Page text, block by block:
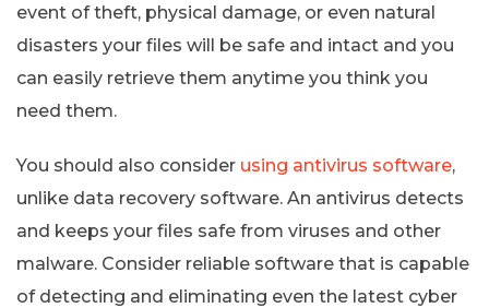
event of theft, physical damage, or even natural
disasters your files will be safe and intact and you
can easily retrieve them anytime you think you
need them.
You should also consider using antivirus software,
unlike data recovery software. An antivirus detects
and keeps your files safe from viruses and other
malware. Consider reliable software that is capable
of detecting and eliminating even the latest cyber